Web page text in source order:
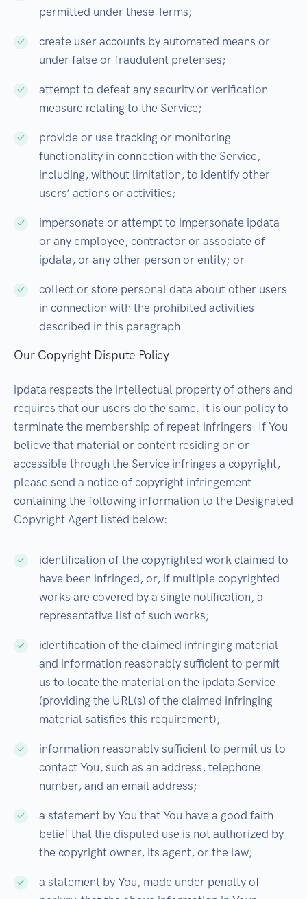
permitted under these Terms;
create user accounts by automated means or
under false or fraudulent pretenses;
attempt to defeat any security or verification
measure relating to the Service;
provide or use tracking or monitoring
functionality in connection with the Service,
including, without limitation, to identify other
users’ actions or activities;
impersonate or attempt to impersonate ipdata
or any employee, contractor or associate of
ipdata, or any other person or entity; or
collect or store personal data about other users
in connection with the prohibited activities
described in this paragraph.
Our Copyright Dispute Policy
ipdata respects the intellectual property of others and
requires that our users do the same. It is our policy to
terminate the membership of repeat infringers. If You
believe that material or content residing on or
accessible through the Service infringes a copyright,
please send a notice of copyright infringement
containing the following information to the Designated
Copyright Agent listed below:
identification of the copyrighted work claimed to
have been infringed, or, if multiple copyrighted
works are covered by a single notification, a
representative list of such works;
identification of the claimed infringing material
and information reasonably sufficient to permit
us to locate the material on the ipdata Service
(providing the URL(s) of the claimed infringing
material satisfies this requirement);
information reasonably sufficient to permit us to
contact You, such as an address, telephone
number, and an email address;
a statement by You that You have a good faith
belief that the disputed use is not authorized by
the copyright owner, its agent, or the law;
a statement by You, made under penalty of